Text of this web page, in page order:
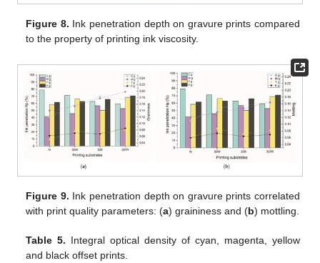
Figure 8. Ink penetration depth on gravure prints compared
to the property of printing ink viscosity.
Figure 9. Ink penetration depth on gravure prints correlated
with print quality parameters: (a) graininess and (b) mottling.
Table 5. Integral optical density of cyan, magenta, yellow
and black offset prints.